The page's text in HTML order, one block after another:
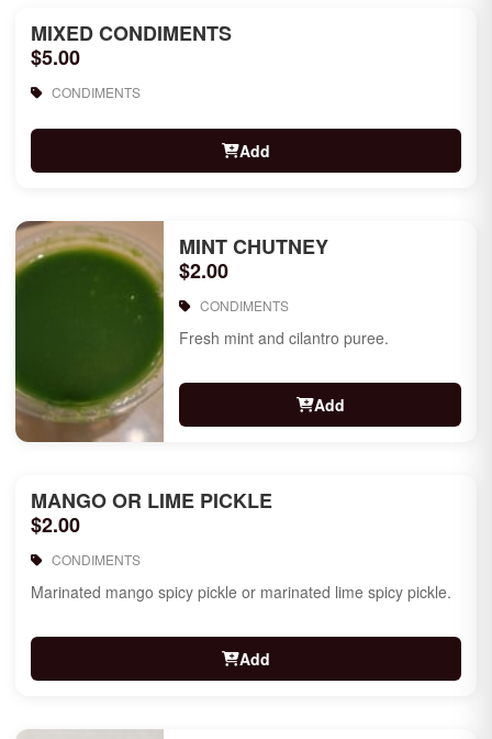
MIXED CONDIMENTS
$5.00
CONDIMENTS
Add
MINT CHUTNEY
$2.00
CONDIMENTS
Fresh mint and cilantro puree.
Add
MANGO OR LIME PICKLE
$2.00
CONDIMENTS
Marinated mango spicy pickle or marinated lime spicy pickle.
Add